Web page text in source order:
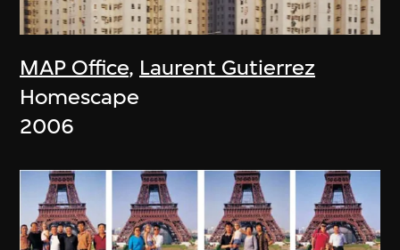
MAP Office, Laurent Gutierrez
Homescape
2006